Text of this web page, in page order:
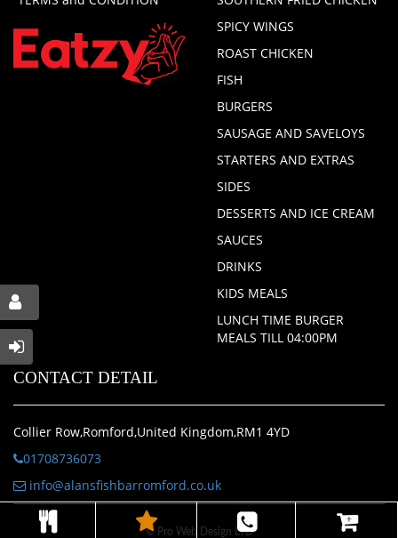
SPICY WINGS
ROAST CHICKEN
FISH
BURGERS
SAUSAGE AND SAVELOYS
STARTERS AND EXTRAS
SIDES
DESSERTS AND ICE CREAM
SAUCES
DRINKS
KIDS MEALS
LUNCH TIME BURGER
MEALS TILL 04:00PM
CONTACT DETAIL
Collier Row,Romford,United Kingdom,RM1 4YD
01708736073
info@alansfishbarromford.co.uk
© Pro Web Design LTD